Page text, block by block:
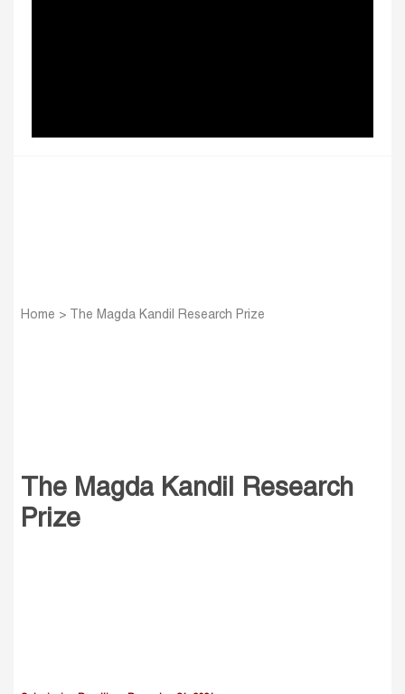
Home > The Magda Kandil Research Prize
The Magda Kandil Research
Prize